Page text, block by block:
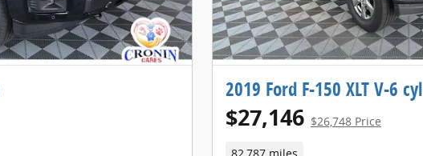
2019 Ford F-150 XLT V-6 cyl
$27,146 $26,748 Price